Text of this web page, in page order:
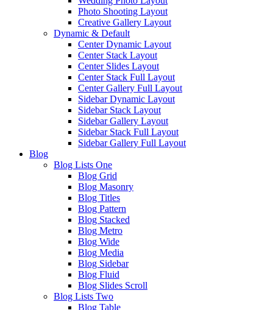
Photo Shooting Layout
Creative Gallery Layout
Dynamic & Default
Center Dynamic Layout
Center Stack Layout
Center Slides Layout
Center Stack Full Layout
Center Gallery Full Layout
Sidebar Dynamic Layout
Sidebar Stack Layout
Sidebar Gallery Layout
Sidebar Stack Full Layout
Sidebar Gallery Full Layout
Blog
Blog Lists One
Blog Grid
Blog Masonry
Blog Titles
Blog Pattern
Blog Stacked
Blog Metro
Blog Wide
Blog Media
Blog Sidebar
Blog Fluid
Blog Slides Scroll
Blog Lists Two
Blog Table